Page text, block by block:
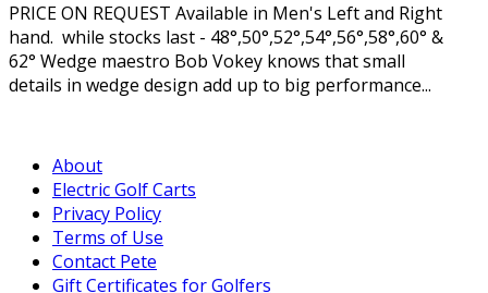
PRICE ON REQUEST Available in Men's Left and Right
hand. while stocks last - 48°,50°,52°,54°,56°,58°,60° &
62° Wedge maestro Bob Vokey knows that small
details in wedge design add up to big performance...
About
Electric Golf Carts
Privacy Policy
Terms of Use
Contact Pete
Gift Certificates for Golfers